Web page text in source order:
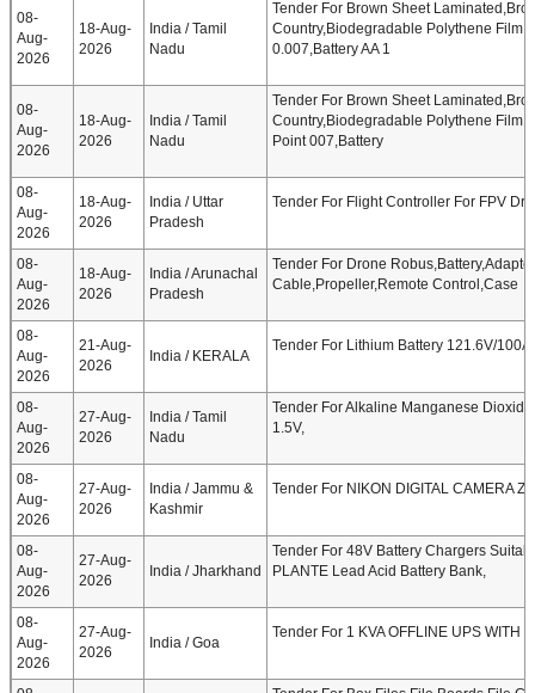
08-
Aug-
2026
18-Aug-
2026
India / Tamil
Nadu
Tender For Brown Sheet
Country,Biodegradable Polythene Film
0.007,Battery AA 1
08-
Aug-
2026
18-Aug-
2026
India / Tamil
Nadu
Tender For Brown Sheet
Country,Biodegradable Polythene Film
Point 007,Battery
08-
Aug-
2026
18-Aug-
2026
India / Uttar
Pradesh
Tender For Flight Controller For FPV
08-
Aug-
2026
18-Aug-
2026
India / Arunachal
Pradesh
Tender For Drone
Cable,Propeller,Remote Control,Case
08-
Aug-
2026
21-Aug-
2026
India / KERALA
Tender For Lithium Battery 121.6V/
08-
Aug-
2026
27-Aug-
2026
India / Tamil
Nadu
Tender For Alkaline Manganese Dioxide
1.5V,
08-
Aug-
2026
27-Aug-
2026
India / Jammu &
Kashmir
Tender For NIKON DIGITAL CAMERA
08-
Aug-
2026
27-Aug-
2026
India / Jharkhand
Tender For 48V Battery Chargers
PLANTE Lead Acid Battery Bank,
08-
Aug-
2026
27-Aug-
2026
India / Goa
Tender For 1 KVA OFFLINE UPS WITH